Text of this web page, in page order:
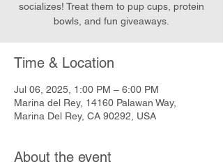
socializes! Treat them to pup cups, protein
bowls, and fun giveaways.
Time & Location
Jul 06, 2025, 1:00 PM – 6:00 PM
Marina del Rey, 14160 Palawan Way,
Marina Del Rey, CA 90292, USA
About the event